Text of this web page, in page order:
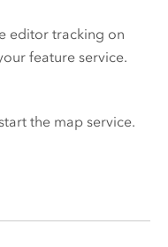
editor tracking on
feature service.
the map service.